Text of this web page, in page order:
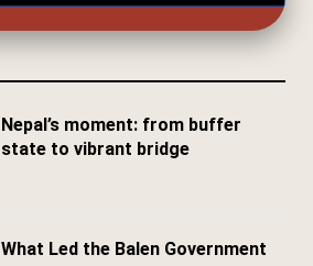
Nepal’s moment: from buffer
state to vibrant bridge
What Led the Balen Government